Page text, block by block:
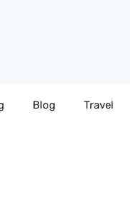
Blog Travel